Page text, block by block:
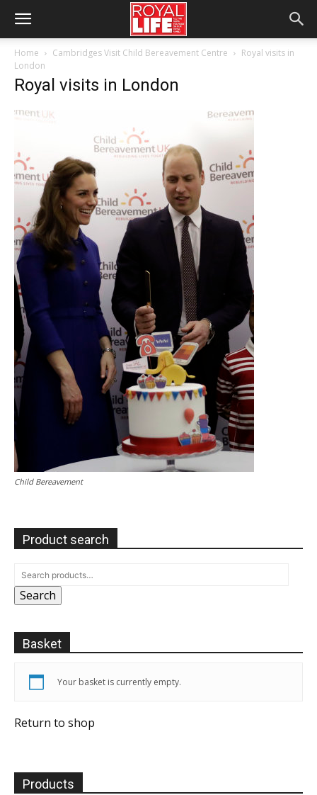
Home Cambridges Visit Child Bereavement Centre
Royal visits in
London
Royal visits in London
Child Bereavement
Product search
Search
Basket
Your basket is currently empty.
Return to shop
Products